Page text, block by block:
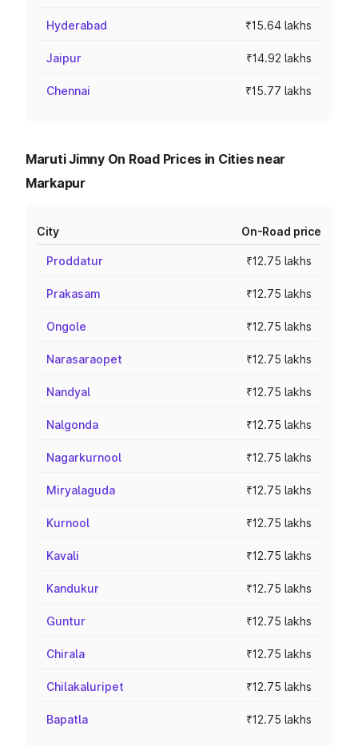
Hyderabad ₹15.64 lakhs
Jaipur ₹14.92 lakhs
Chennai ₹15.77 lakhs
Maruti Jimny On Road Prices in Cities near
Markapur
City On-Road price
Proddatur ₹12.75 lakhs
Prakasam ₹12.75 lakhs
Ongole ₹12.75 lakhs
Narasaraopet ₹12.75 lakhs
Nandyal ₹12.75 lakhs
Nalgonda ₹12.75 lakhs
Nagarkurnool ₹12.75 lakhs
Miryalaguda ₹12.75 lakhs
Kurnool ₹12.75 lakhs
Kavali ₹12.75 lakhs
Kandukur ₹12.75 lakhs
Guntur ₹12.75 lakhs
Chirala ₹12.75 lakhs
Chilakaluripet ₹12.75 lakhs
Bapatla ₹12.75 lakhs